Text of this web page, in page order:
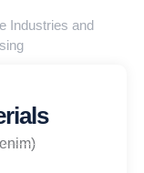
Industries and